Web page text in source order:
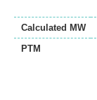
Calculated MW
PTM